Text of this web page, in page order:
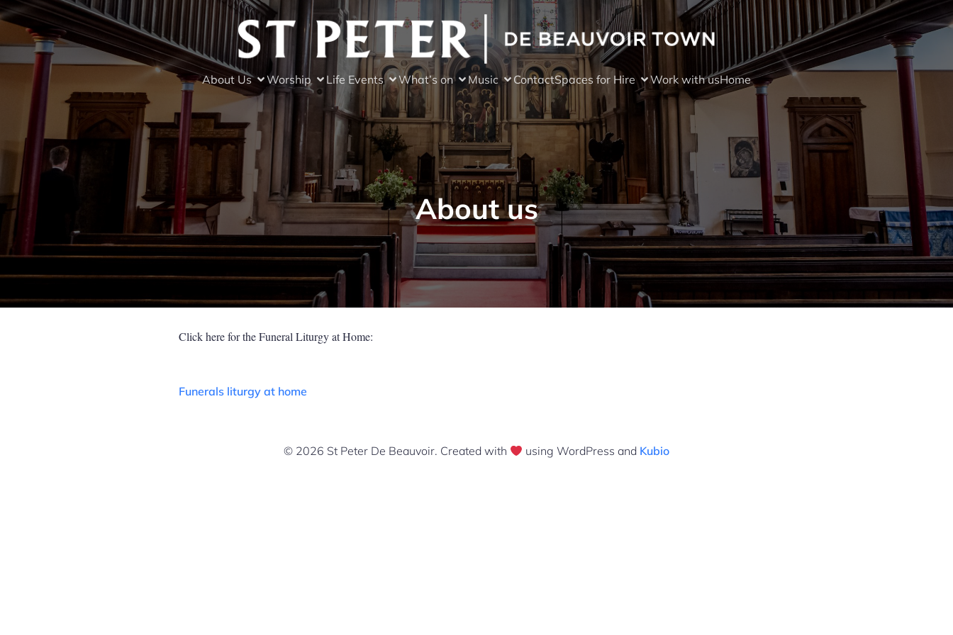
About Us Worship Life Events What’s on Music ContactSpaces for Hire Work with usHome
About us
Click here for the Funeral Liturgy at Home:
Funerals liturgy at home
© 2026 St Peter De Beauvoir. Created with using WordPress and Kubio